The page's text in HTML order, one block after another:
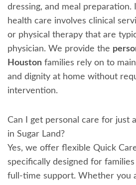
dressing, and meal preparation.
health care involves clinical
or physical therapy that are
physician. We provide the
Houstonfamilies rely on to
and dignity at home without
intervention.
Can I get personal care for just
in Sugar Land?
Yes, we offer flexible Quick
specifically designed for
full-time support. Whether you